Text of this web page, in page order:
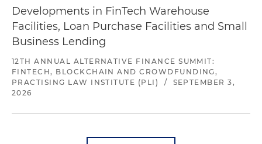
Developments in FinTech Warehouse
Facilities, Loan Purchase Facilities and Small
Business Lending
12TH ANNUAL ALTERNATIVE FINANCE SUMMIT:
FINTECH, BLOCKCHAIN AND CROWDFUNDING,
PRACTISING LAW INSTITUTE (PLI)
/
SEPTEMBER 3,
2026